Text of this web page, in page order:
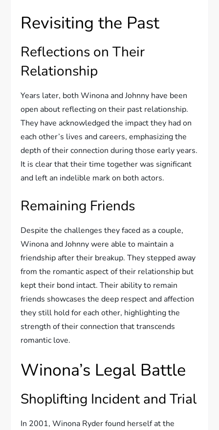
Revisiting the Past
Reflections on Their
Relationship
Years later, both Winona and Johnny have been
open about reflecting on their past relationship.
They have acknowledged the impact they had on
each other’s lives and careers, emphasizing the
depth of their connection during those early years.
It is clear that their time together was significant
and left an indelible mark on both actors.
Remaining Friends
Despite the challenges they faced as a couple,
Winona and Johnny were able to maintain a
friendship after their breakup. They stepped away
from the romantic aspect of their relationship but
kept their bond intact. Their ability to remain
friends showcases the deep respect and affection
they still hold for each other, highlighting the
strength of their connection that transcends
romantic love.
Winona’s Legal Battle
Shoplifting Incident and Trial
In 2001, Winona Ryder found herself at the